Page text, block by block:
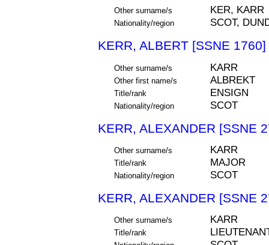
Other surname/s KER, KARR
Nationality/region SCOT,
KERR, ALBERT [SSNE 1760]
Other surname/s KARR
Other first name/s ALBREKT
Title/rank ENSIGN
Nationality/region SCOT
KERR, ALEXANDER [SSNE
Other surname/s KARR
Title/rank MAJOR
Nationality/region SCOT
KERR, ALEXANDER [SSNE
Other surname/s KARR
Title/rank